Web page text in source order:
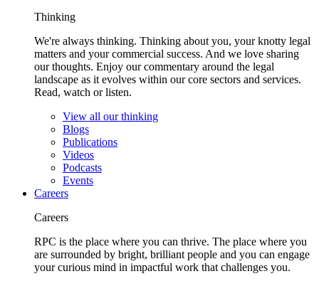
Thinking
We're always thinking. Thinking about you, your knotty legal
matters and your commercial success. And we love sharing
our thoughts. Enjoy our commentary around the legal
landscape as it evolves within our core sectors and services.
Read, watch or listen.
View all our thinking
Blogs
Publications
Videos
Podcasts
Events
Careers
Careers
RPC is the place where you can thrive. The place where you
are surrounded by bright, brilliant people and you can engage
your curious mind in impactful work that challenges you.